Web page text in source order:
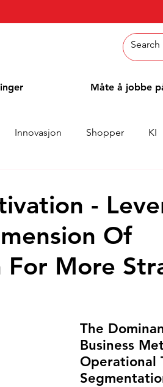
Måte å jobbe
Innovasjon Shopper KI
-
Of
For More
The
Business
Operational